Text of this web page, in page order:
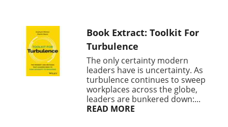
Book Extract: Toolkit For
Turbulence
The only certainty modern
leaders have is uncertainty. As
turbulence continues to sweep
workplaces across the globe,
leaders are bunkered down:...
READ MORE